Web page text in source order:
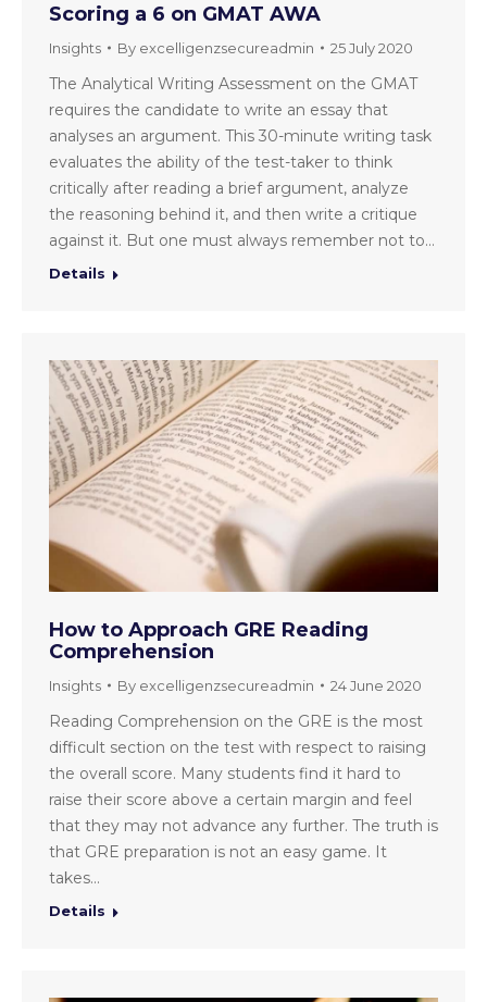
Scoring a 6 on GMAT AWA
Insights By excelligenzsecureadmin 25 July 2020
The Analytical Writing Assessment on the GMAT
requires the candidate to write an essay that
analyses an argument. This 30-minute writing task
evaluates the ability of the test-taker to think
critically after reading a brief argument, analyze
the reasoning behind it, and then write a critique
against it. But one must always remember not to…
Details
How to Approach GRE Reading
Comprehension
Insights By excelligenzsecureadmin 24 June 2020
Reading Comprehension on the GRE is the most
difficult section on the test with respect to raising
the overall score. Many students find it hard to
raise their score above a certain margin and feel
that they may not advance any further. The truth is
that GRE preparation is not an easy game. It
takes…
Details